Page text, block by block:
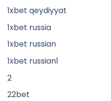
1xbet qeydiyyat
1xbet russia
1xbet russian
1xbet russian1
2
22bet